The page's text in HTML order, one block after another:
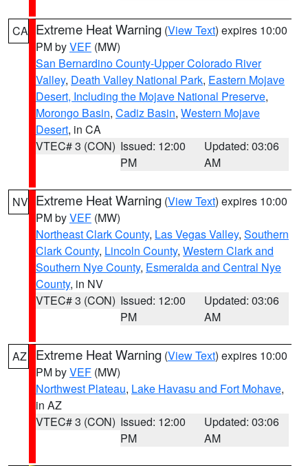
CA Extreme Heat Warning (View Text) expires 10:00
PM byVEF (MW)
San Bernardino County-Upper Colorado River
Valley, Death Valley National Park, Eastern Mojave
Desert, Including the Mojave National Preserve,
Morongo Basin, Cadiz Basin, Western Mojave
Desert, in CA
VTEC# 3 (CON) Issued: 12:00
PM
Updated: 03:06
AM
NV Extreme Heat Warning (View Text) expires 10:00
PM byVEF (MW)
Northeast Clark County, Las Vegas Valley, Southern
Clark County, Lincoln County, Western Clark and
Southern Nye County, Esmeralda and Central Nye
County, in NV
VTEC# 3 (CON) Issued: 12:00
PM
Updated: 03:06
AM
AZ Extreme Heat Warning (View Text) expires 10:00
PM byVEF (MW)
Northwest Plateau, Lake Havasu and Fort Mohave,
in AZ
VTEC# 3 (CON) Issued: 12:00
PM
Updated: 03:06
AM